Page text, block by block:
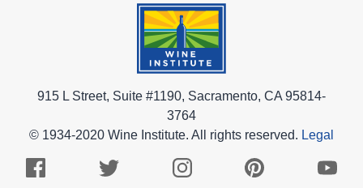
915 L Street, Suite #1190, Sacramento, CA 95814-
3764
© 1934-2020 Wine Institute. All rights reserved. Legal
Facebook
Twitter
Instagram
Pinterest